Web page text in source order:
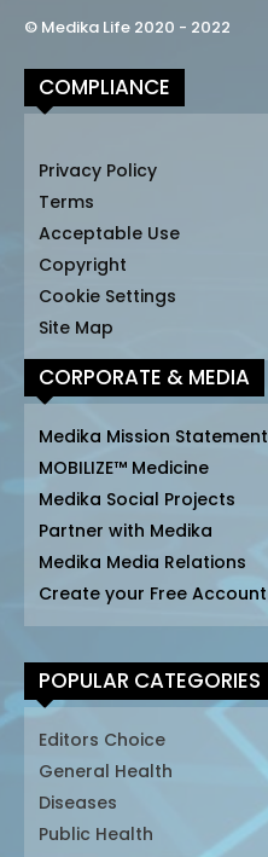
© Medika Life 2020 - 2022
COMPLIANCE
Privacy Policy
Terms
Acceptable Use
Copyright
Cookie Settings
Site Map
CORPORATE & MEDIA
Medika Mission Statement
MOBILIZE™ Medicine
Medika Social Projects
Partner with Medika
Medika Media Relations
Create your Free Account
POPULAR CATEGORIES
Editors Choice
General Health
Diseases
Public Health